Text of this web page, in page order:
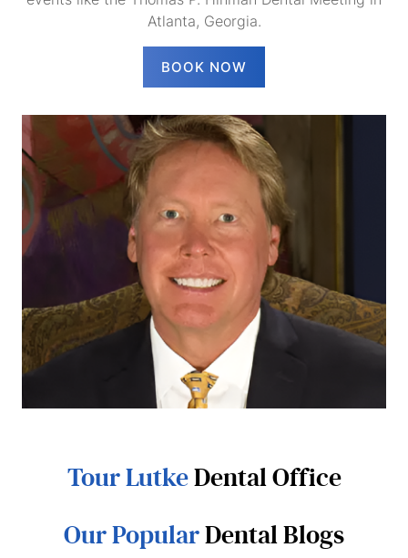
Atlanta, Georgia.
BOOK NOW
Tour LutkeDental Office
Our PopularDental Blogs